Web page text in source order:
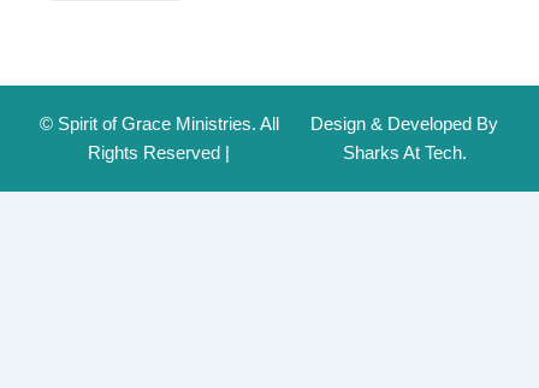
© Spirit of Grace Ministries. All
Rights Reserved |
Design & Developed By
Sharks At Tech.